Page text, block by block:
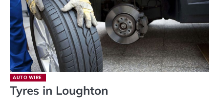
AUTO WIRE
Tyres in Loughton